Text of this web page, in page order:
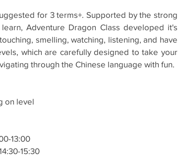
for 3 terms+. Supported by the strong
Adventure Dragon Class developed it's
smelling, watching, listening, and have
which are carefully designed to take your
through the Chinese language with fun.
on level
13:00
15:30